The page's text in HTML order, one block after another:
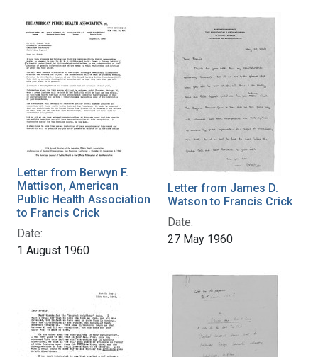
Letter from Berwyn F.
Mattison, American
Public Health Association
to Francis Crick
Date:
1 August 1960
Letter from James D.
Watson to Francis Crick
Date:
27 May 1960